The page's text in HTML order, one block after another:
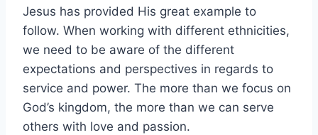
Jesus has provided His great example to
follow. When working with different ethnicities,
we need to be aware of the different
expectations and perspectives in regards to
service and power. The more than we focus on
God’s kingdom, the more than we can serve
others with love and passion.